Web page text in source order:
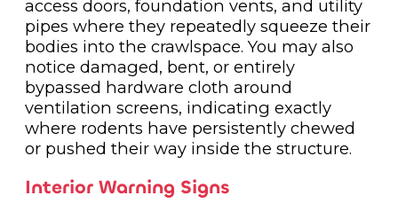
access doors, foundation vents, and utility
pipes where they repeatedly squeeze their
bodies into the crawlspace. You may also
notice damaged, bent, or entirely
bypassed hardware cloth around
ventilation screens, indicating exactly
where rodents have persistently chewed
or pushed their way inside the structure.
Interior Warning Signs